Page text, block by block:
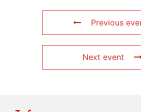
Previous
Next event